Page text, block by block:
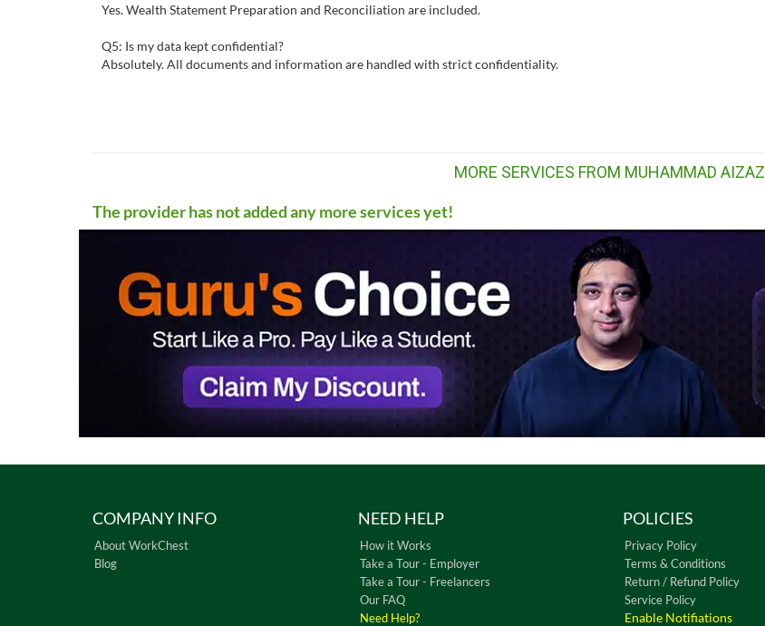
Yes. Wealth Statement Preparation and Reconciliation are included.
Q5: Is my data kept confidential?
Absolutely. All documents and information are handled with strict confidentiality.
MORE SERVICES FROM MUHAMMAD AIZAZ
The provider has not added any more services yet!
COMPANY INFO
About WorkChest
Blog
NEED HELP
How it Works
Take a Tour - Employer
Take a Tour - Freelancers
Our FAQ
Need Help?
POLICIES
Privacy Policy
Terms & Conditions
Return / Refund Policy
Service Policy
Enable Notifiations